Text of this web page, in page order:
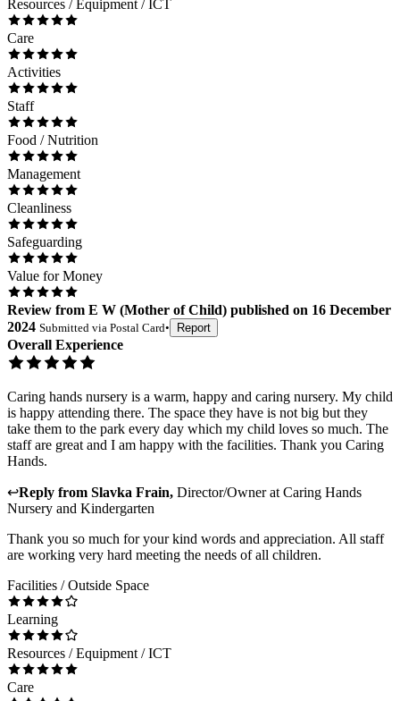
Resources / Equipment / ICT
Care
Activities
Staff
Food / Nutrition
Management
Cleanliness
Safeguarding
Value for Money
Review from E W (Mother of Child) published on 16 December
2024 Submitted via Postal Card• Report
Overall Experience
Caring hands nursery is a warm, happy and caring nursery. My child
is happy attending there. The space they have is not big but they
take them to the park every day which my child loves so much. The
staff are great and I am happy with the facilities. Thank you Caring
Hands.
↩Reply from Slavka Frain, Director/Ownerat Caring Hands
Nursery and Kindergarten
Thank you so much for your kind words and appreciation. All staff
are working very hard meeting the needs of all children.
Facilities / Outside Space
Learning
Resources / Equipment / ICT
Care